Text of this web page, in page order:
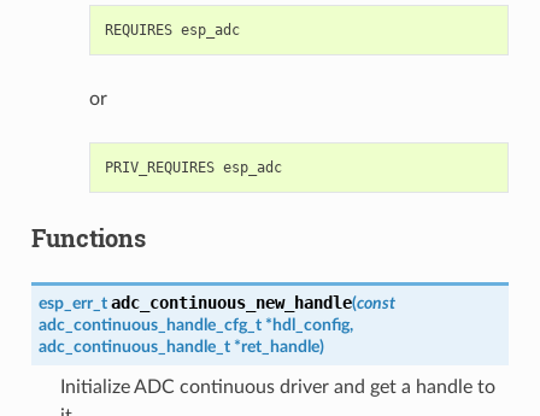
REQUIRES esp_adc
or
PRIV_REQUIRES esp_adc
Functions
esp_err_t adc_continuous_new_handle(const
adc_continuous_handle_cfg_t * hdl_config,
adc_continuous_handle_t *ret_handle)
Initialize ADC continuous driver and get a handle to